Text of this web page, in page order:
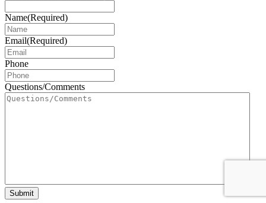
Name(Required)
Email(Required)
Phone
Questions/Comments